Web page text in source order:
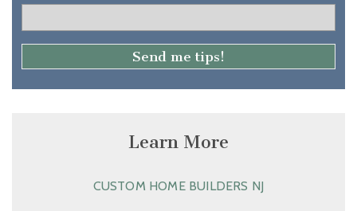
Learn More
CUSTOM HOME BUILDERS NJ